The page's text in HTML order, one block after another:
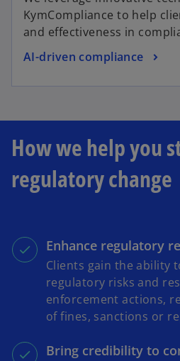
KymCompliance to help
and effectiveness in
AI-driven compliance
How we help you
regulatory change
Enhance regulatory
Clients gain the ability
regulatory risks and
enforcement actions,
of fines, sanctions or
Bring credibility to